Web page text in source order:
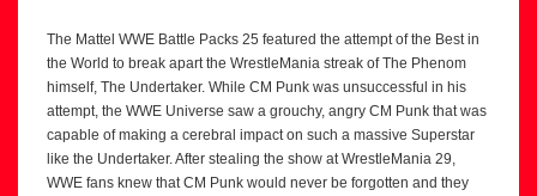
The Mattel WWE Battle Packs 25 featured the attempt of the Best in
the World to break apart the WrestleMania streak of The Phenom
himself, The Undertaker. While CM Punk was unsuccessful in his
attempt, the WWE Universe saw a grouchy, angry CM Punk that was
capable of making a cerebral impact on such a massive Superstar
like the Undertaker. After stealing the show at WrestleMania 29,
WWE fans knew that CM Punk would never be forgotten and they